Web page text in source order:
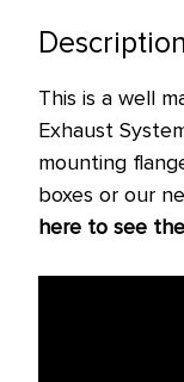
Description
This is a well
Exhaust
mounting
boxes or our
here to see